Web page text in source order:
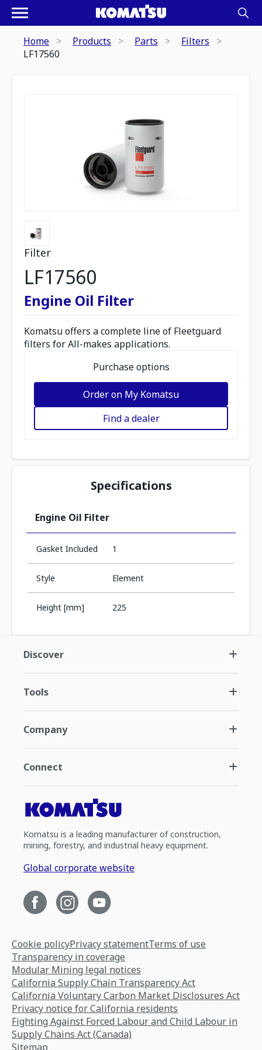
Home Products Parts
Filters
LF17560
Filter
LF17560
Engine Oil Filter
Komatsu offers a complete line of Fleetguard
filters for All-makes applications.
Purchase options
Order on My Komatsu
Find a dealer
Specifications
Engine Oil Filter
Gasket Included 1
Style Element
Height [mm] 225
Discover
Tools
Company
Connect
Komatsu is a leading manufacturer of construction,
mining, forestry, and industrial heavy equipment.
Global corporate website
Cookie policyPrivacy statementTerms of use
Transparency in coverage
Modular Mining legal notices
California Supply Chain Transparency Act
California Voluntary Carbon Market Disclosures Act
Privacy notice for California residents
Fighting Against Forced Labour and Child Labour in
Supply Chains Act (Canada)
Sitemap